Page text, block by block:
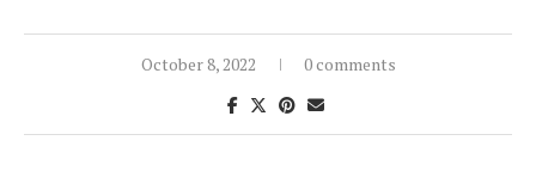
October 8, 2022 0 comments